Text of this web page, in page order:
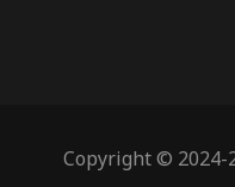
Copyright © 2024-